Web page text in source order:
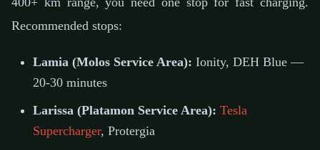
Recommended stops:
Lamia (Molos Service Area): Ionity, DEH Blue —
20-30 minutes
Larissa (Platamon Service Area): Tesla
Supercharger, Protergia